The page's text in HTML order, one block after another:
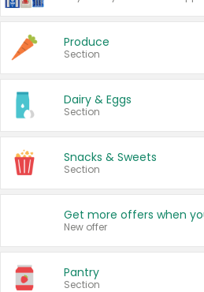
Produce
Section
Dairy & Eggs
Section
Snacks & Sweets
Section
New offer
Pantry
Section